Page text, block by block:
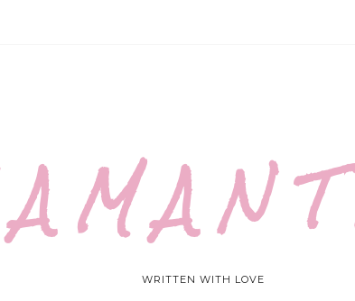
M A N
WRITTEN WITH LOVE